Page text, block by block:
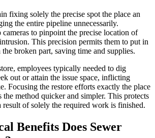
fixing solely the precise spot the place an
the entire pipeline unnecessarily.
cameras to pinpoint the precise location of
This precision permits them to put in
broken part, saving time and supplies.
employees typically needed to dig
out or attain the issue space, inflicting
Focusing the restore efforts exactly the place
the method quicker and simpler. This protects
result of solely the required work is finished.
Benefits Does Sewer